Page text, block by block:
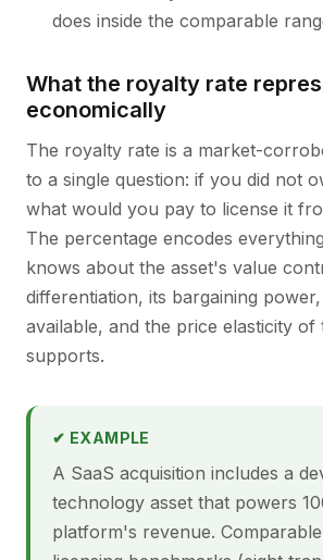
does inside the comparable
What the royalty rate
economically
The royalty rate is a market-
to a single question: if you did not
what would you pay to license it
The percentage encodes
knows about the asset's value
differentiation, its bargaining
available, and the price elasticity of
supports.
✔ EXAMPLE
A SaaS acquisition includes a
technology asset that powers
platform's revenue.